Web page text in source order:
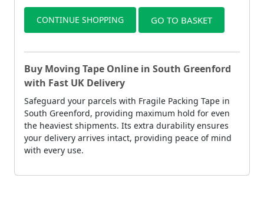
CONTINUE SHOPPING GO TO BASKET
Buy Moving Tape Online in South Greenford
with Fast UK Delivery
Safeguard your parcels with Fragile Packing Tape in
South Greenford, providing maximum hold for even
the heaviest shipments. Its extra durability ensures
your delivery arrives intact, providing peace of mind
with every use.